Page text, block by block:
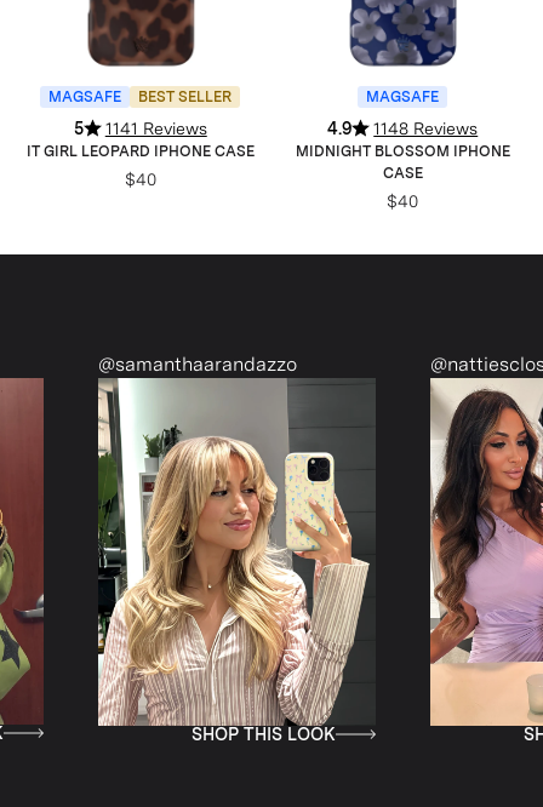
MAGSAFE BEST SELLER
5 1141 Reviews
IT GIRL LEOPARD IPHONE CASE
$40
MAGSAFE
4.9 1148 Reviews
MIDNIGHT BLOSSOM IPHONE
CASE
$40
SHOP THIS LOOK
@nattiescloset
SHOP THIS LOOK